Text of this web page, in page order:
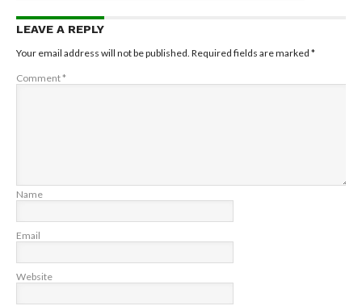
LEAVE A REPLY
Your email address will not be published. Required fields are marked *
Comment*
Name
Email
Website